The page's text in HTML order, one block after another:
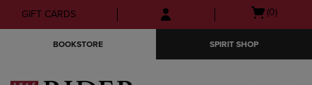
Skip
to
Skip
to
menu
GIFT CARDS
Open
(0)
BOOKSTORE SPIRIT SHOP